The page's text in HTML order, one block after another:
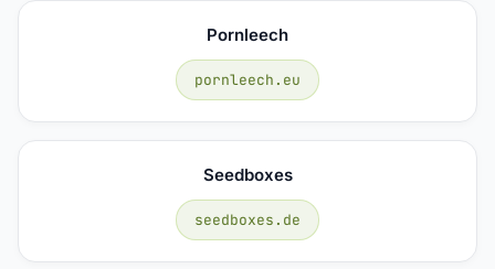
Pornleech
pornleech.eu
Seedboxes
seedboxes.de